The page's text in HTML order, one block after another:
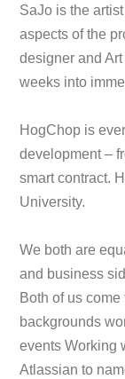
SaJo is the
aspects of the
designer and
weeks into
HogChop is
development –
smart contract.
University.
We both are
and business
Both of us
backgrounds
events Working
Atlassian to